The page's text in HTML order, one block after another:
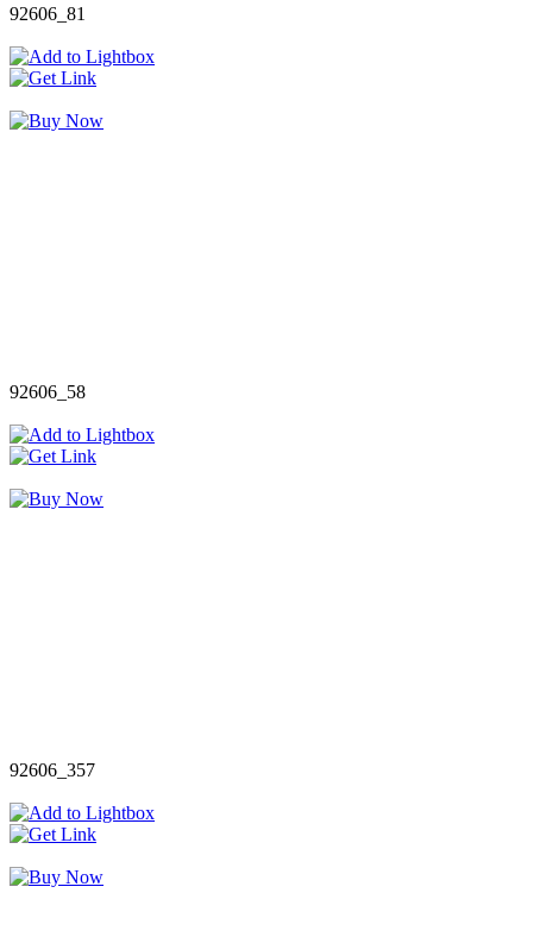
92606_81
92606_58
92606_357